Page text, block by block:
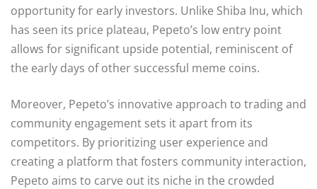
opportunity for early investors. Unlike Shiba Inu, which
has seen its price plateau, Pepeto’s low entry point
allows for significant upside potential, reminiscent of
the early days of other successful meme coins.
Moreover, Pepeto’s innovative approach to trading and
community engagement sets it apart from its
competitors. By prioritizing user experience and
creating a platform that fosters community interaction,
Pepeto aims to carve out its niche in the crowded